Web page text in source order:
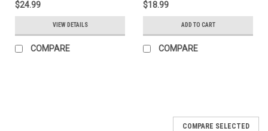
$24.99
VIEW DETAILS
COMPARE
$18.99
ADD TO CART
COMPARE
COMPARE SELECTED